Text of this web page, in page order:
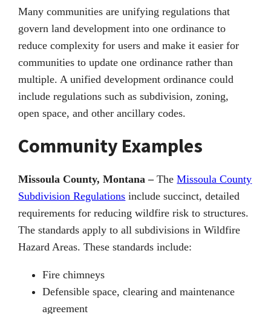
Many communities are unifying regulations that
govern land development into one ordinance to
reduce complexity for users and make it easier for
communities to update one ordinance rather than
multiple. A unified development ordinance could
include regulations such as subdivision, zoning,
open space, and other ancillary codes.
Community Examples
Missoula County, Montana –TheMissoula County
Subdivision Regulations include succinct, detailed
requirements for reducing wildfire risk to structures.
The standards apply to all subdivisions in Wildfire
Hazard Areas. These standards include:
Fire chimneys
Defensible space, clearing and maintenance
agreement